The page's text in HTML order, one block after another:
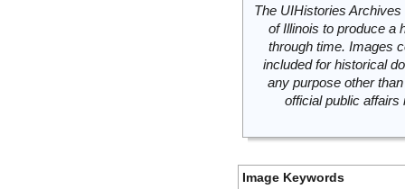
The UIHistories
of Illinois to produce a
through time. Images
included for historical
any purpose other
official public
Image Keywords